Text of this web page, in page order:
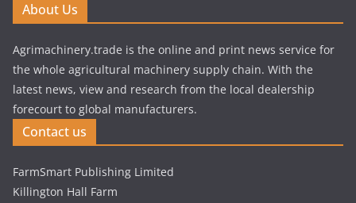
About Us
Agrimachinery.trade is the online and print news service for
the whole agricultural machinery supply chain. With the
latest news, view and research from the local dealership
forecourt to global manufacturers.
Contact us
FarmSmart Publishing Limited
Killington Hall Farm